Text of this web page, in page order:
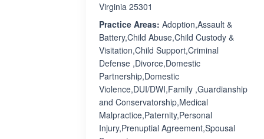
Virginia 25301
Practice Areas: Adoption,Assault &
Battery,Child Abuse,Child Custody &
Visitation,Child Support,Criminal
Defense ,Divorce,Domestic
Partnership,Domestic
Violence,DUI/DWI,Family ,Guardianship
and Conservatorship,Medical
Malpractice,Paternity,Personal
Injury,Prenuptial Agreement,Spousal